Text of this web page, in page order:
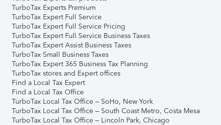
TurboTax Experts Premium
TurboTax Expert Full Service
TurboTax Expert Full Service Pricing
TurboTax Expert Full Service Business Taxes
TurboTax Expert Assist Business Taxes
TurboTax Small Business Taxes
TurboTax Expert 365 Business Tax Planning
TurboTax stores and Expert offices
Find a Local Tax Expert
Find a Local Tax Office
TurboTax Local Tax Office – SoHo, New York
TurboTax Local Tax Office – South Coast Metro, Costa Mesa
TurboTax Local Tax Office – Lincoln Park, Chicago